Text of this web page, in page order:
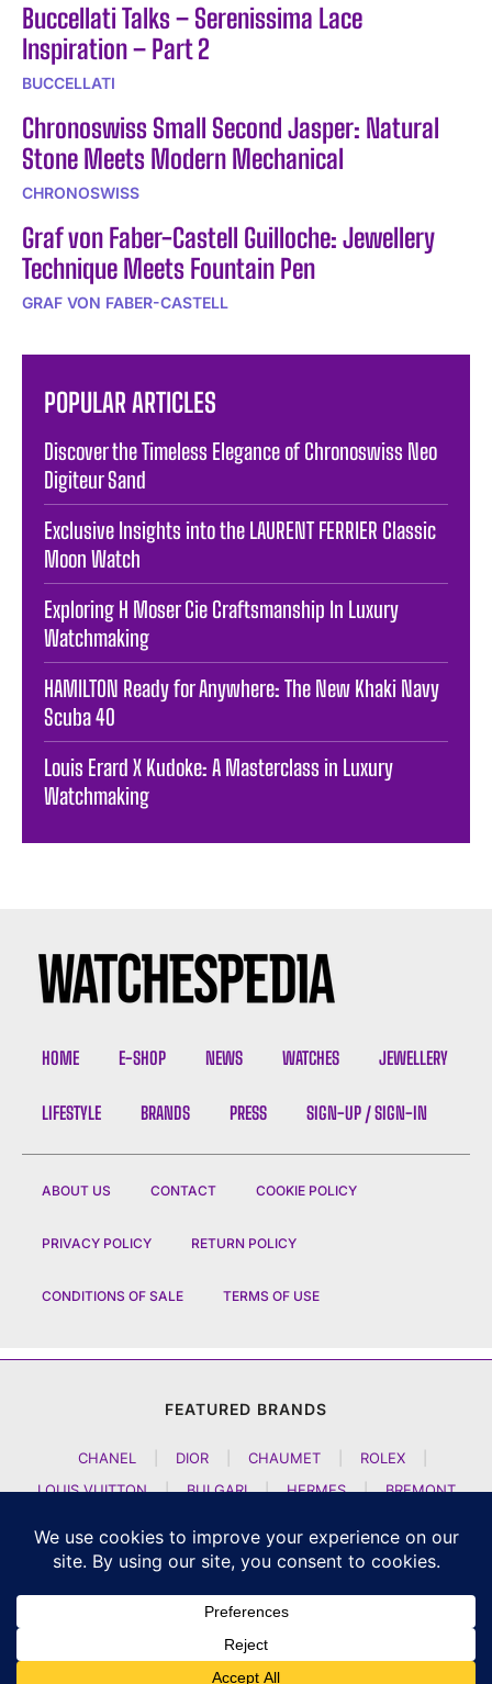
Buccellati Talks – Serenissima Lace
Inspiration – Part 2
BUCCELLATI
Chronoswiss Small Second Jasper: Natural
Stone Meets Modern Mechanical
CHRONOSWISS
Graf von Faber-Castell Guilloche: Jewellery
Technique Meets Fountain Pen
GRAF VON FABER-CASTELL
POPULAR ARTICLES
Discover the Timeless Elegance of Chronoswiss Neo
Digiteur Sand
Exclusive Insights into the LAURENT FERRIER Classic
Moon Watch
Exploring H Moser Cie Craftsmanship In Luxury
Watchmaking
HAMILTON Ready for Anywhere: The New Khaki Navy
Scuba 40
Louis Erard X Kudoke: A Masterclass in Luxury
Watchmaking
HOME E-SHOP NEWS WATCHES JEWELLERY
LIFESTYLE BRANDS PRESS SIGN-UP / SIGN-IN
ABOUT US CONTACT COOKIE POLICY
PRIVACY POLICY RETURN POLICY
CONDITIONS OF SALE TERMS OF USE
FEATURED BRANDS
CHANEL DIOR CHAUMET ROLEX
LOUIS VUITTON
| BULGARI | HERMES |
BREMONT
ARTYA
| NOMOS GLASHUETTE H MOSER AND CIE
CZAPEK GENEVE | ATELIER WEN
GIRARD PERREGAUX